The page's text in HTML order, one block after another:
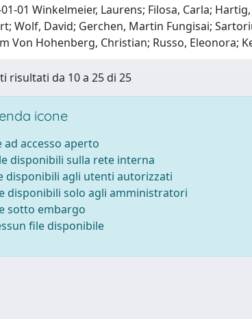
01 Winkelmeier, Laurens; Filosa, Carla;
Wolf, David; Gerchen, Martin Fungisai;
Von Hohenberg, Christian; Russo, Eleonora;
risultati da 10 a 25 di 25
icone
ad accesso aperto
disponibili sulla rete interna
disponibili agli utenti autorizzati
disponibili solo agli amministratori
sotto embargo
file disponibile